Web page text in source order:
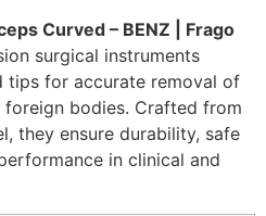
Curved – BENZ | Frago
surgical instruments
tips for accurate removal of
foreign bodies. Crafted from
they ensure durability, safe
in clinical and